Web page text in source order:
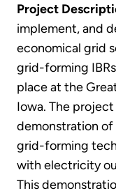
Project
implement, and
economical grid
grid-forming
place at the
Iowa. The
demonstration of
grid-forming
with electricity
This